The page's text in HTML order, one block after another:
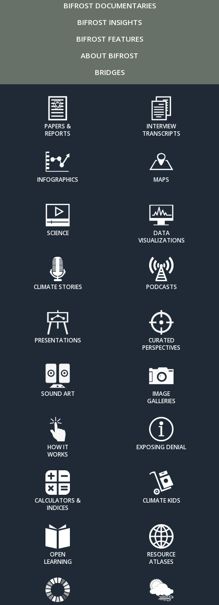
BIFROST DOCUMENTARIES
BIFROST INSIGHTS
BIFROST FEATURES
ABOUT BIFROST
BRIDGES
PAPERS &
REPORTS
INTERVIEW
TRANSCRIPTS
INFOGRAPHICS MAPS
SCIENCE
DATA
VISUALIZATIONS
CLIMATE STORIES PODCASTS
PRESENTATIONS
CURATED
PERSPECTIVES
SOUND ART
IMAGE
GALLERIES
HOW IT
WORKS
EXPOSING DENIAL
CALCULATORS &
INDICES
CLIMATE KIDS
OPEN
LEARNING
RESOURCE
ATLASES